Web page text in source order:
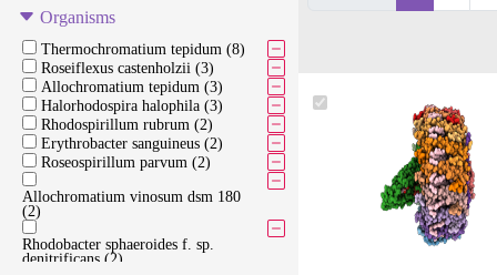
Organisms
Thermochromatium tepidum (8)
Roseiflexus castenholzii (3)
Allochromatium tepidum (3)
Halorhodospira halophila (3)
Rhodospirillum rubrum (2)
Erythrobacter sanguineus (2)
Roseospirillum parvum (2)
Allochromatium vinosum dsm 180
(2)
Rhodobacter sphaeroides f. sp.
denitrificans (2)